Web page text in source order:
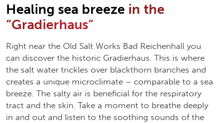
Healing sea breeze in the
“Gradierhaus”
Right near the Old Salt Works Bad Reichenhall you
can discover the historic Gradierhaus. This is where
the salt water trickles over blackthorn branches and
creates a unique microclimate – comparable to a sea
breeze. The salty air is beneficial for the respiratory
tract and the skin. Take a moment to breathe deeply
in and out and listen to the soothing sounds of the